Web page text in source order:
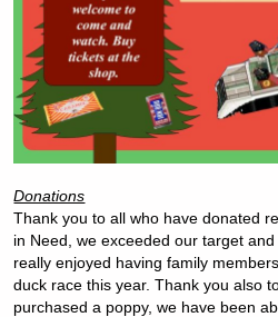
Donations
Thank you to all who have donated
in Need, we exceeded our target
really enjoyed having family
duck race this year. Thank you also
purchased a poppy, we have been